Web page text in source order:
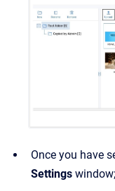
Once you have
Settings window;